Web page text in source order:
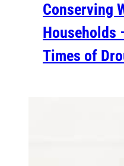
Conserving
Households
Times of